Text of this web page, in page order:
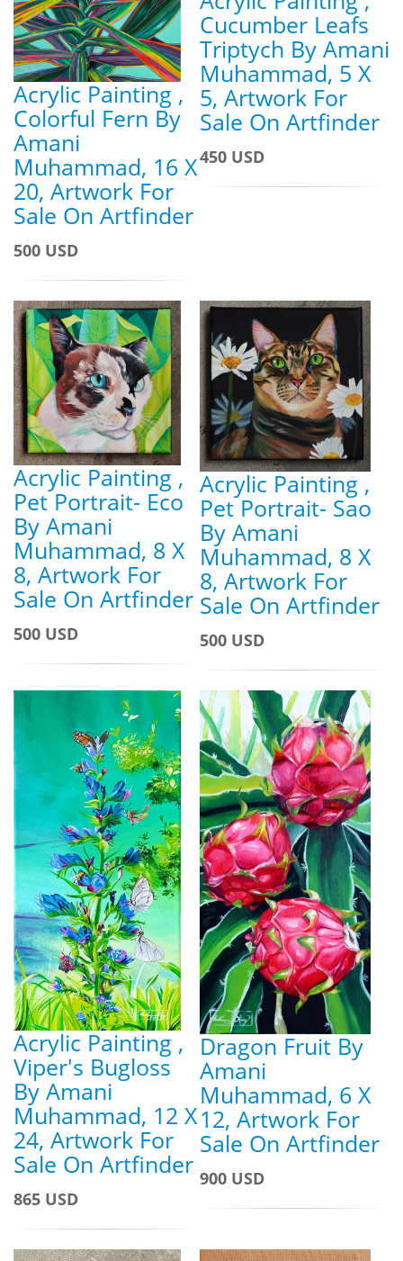
Acrylic Painting ,
Colorful Fern By
Amani
Muhammad, 16 X
20, Artwork For
Sale On Artfinder
500 USD
Cucumber Leafs
Triptych By Amani
Muhammad, 5 X
5, Artwork For
Sale On Artfinder
450 USD
Acrylic Painting ,
Pet Portrait- Eco
By Amani
Muhammad, 8 X
8, Artwork For
Sale On Artfinder
500 USD
Acrylic Painting ,
Pet Portrait- Sao
By Amani
Muhammad, 8 X
8, Artwork For
Sale On Artfinder
500 USD
Acrylic Painting ,
Viper's Bugloss
By Amani
Muhammad, 12 X
24, Artwork For
Sale On Artfinder
865 USD
Dragon Fruit By
Amani
Muhammad, 6 X
12, Artwork For
Sale On Artfinder
900 USD